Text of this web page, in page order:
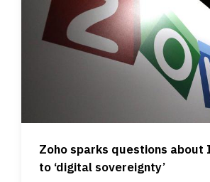
Zoho sparks questions about
to ‘digital sovereignty’